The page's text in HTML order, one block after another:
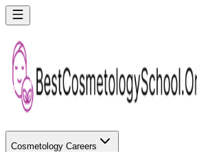
Cosmetology Careers